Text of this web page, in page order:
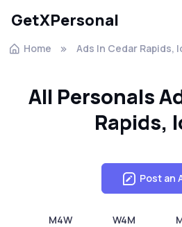
GetXPersonal
Home Ads In Cedar Rapids,
All Personals
Rapids,
Post an
M4W W4M